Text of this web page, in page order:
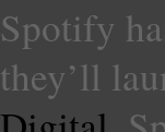
Spotify
they’ll